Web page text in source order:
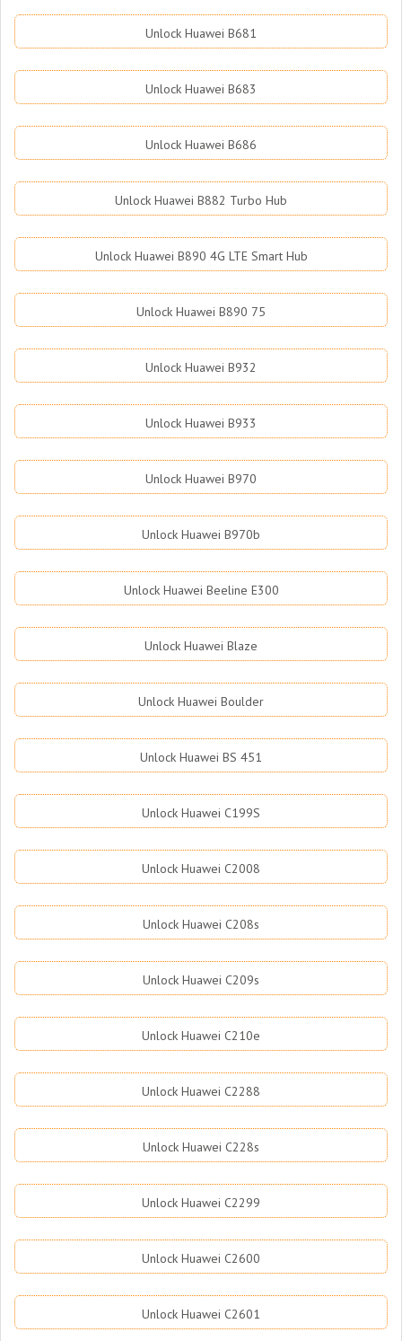
Unlock Huawei B681
Unlock Huawei B683
Unlock Huawei B686
Unlock Huawei B882 Turbo Hub
Unlock Huawei B890 4G LTE Smart Hub
Unlock Huawei B890 75
Unlock Huawei B932
Unlock Huawei B933
Unlock Huawei B970
Unlock Huawei B970b
Unlock Huawei Beeline E300
Unlock Huawei Blaze
Unlock Huawei Boulder
Unlock Huawei BS 451
Unlock Huawei C199S
Unlock Huawei C2008
Unlock Huawei C208s
Unlock Huawei C209s
Unlock Huawei C210e
Unlock Huawei C2288
Unlock Huawei C228s
Unlock Huawei C2299
Unlock Huawei C2600
Unlock Huawei C2601